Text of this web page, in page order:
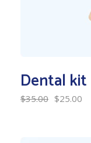
Dental kit
$35.00 $25.00